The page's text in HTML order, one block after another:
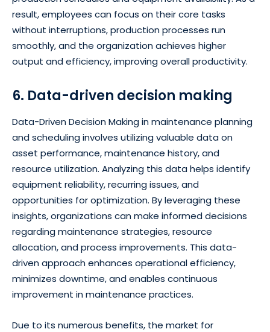
result, employees can focus on their core tasks
without interruptions, production processes run
smoothly, and the organization achieves higher
output and efficiency, improving overall productivity.
6. Data-driven decision making
Data-Driven Decision Making in maintenance planning
and scheduling involves utilizing valuable data on
asset performance, maintenance history, and
resource utilization. Analyzing this data helps identify
equipment reliability, recurring issues, and
opportunities for optimization. By leveraging these
insights, organizations can make informed decisions
regarding maintenance strategies, resource
allocation, and process improvements. This data-
driven approach enhances operational efficiency,
minimizes downtime, and enables continuous
improvement in maintenance practices.
Due to its numerous benefits, the market for